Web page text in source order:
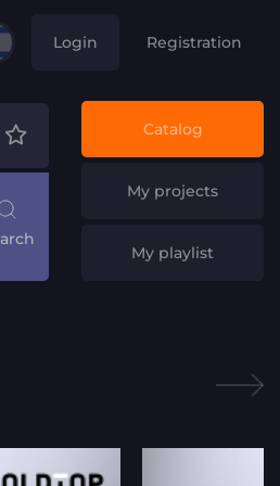
Login Registration
Catalog
My projects
My playlist